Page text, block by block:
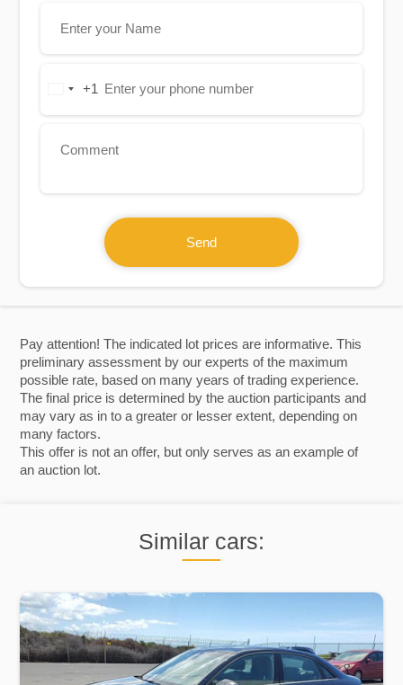
Pay attention! The indicated lot prices are informative. This
preliminary assessment by our experts of the maximum
possible rate, based on many years of trading experience.
The final price is determined by the auction participants and
may vary as in to a greater or lesser extent, depending on
many factors.
This offer is not an offer, but only serves as an example of
an auction lot.
Similar cars:
United+1
Send